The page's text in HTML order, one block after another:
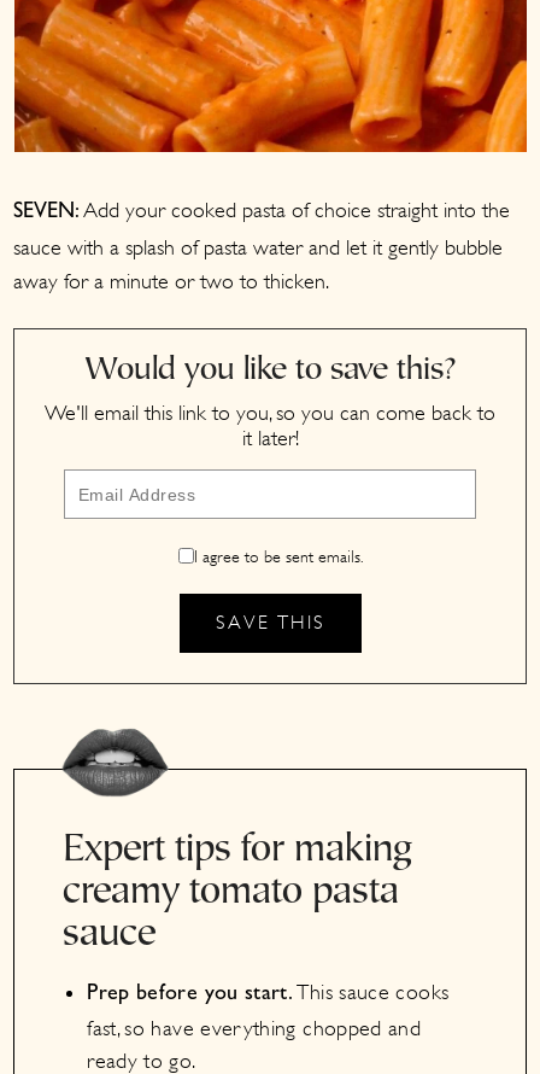
SEVEN: Add your cooked pasta of choice straight into the
sauce with a splash of pasta water and let it gently bubble
away for a minute or two to thicken.
Would you like to save this?
We'll email this link to you, so you can come back to
it later!
I agree to be sent emails.
Expert tips for making
creamy tomato pasta
sauce
Prep before you start. This sauce cooks
fast, so have everything chopped and
ready to go.